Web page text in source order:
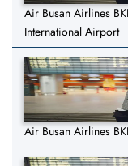
Air Busan Airlines
International Airport
Air Busan Airlines